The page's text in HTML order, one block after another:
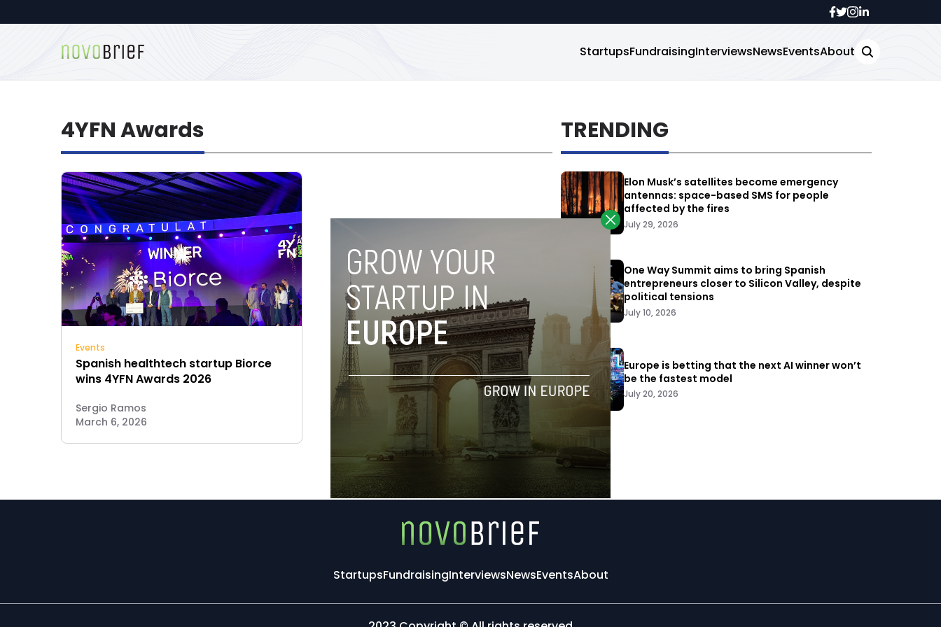
StartupsFundraisingInterviewsNewsEventsAbout
4YFN Awards
Events
Spanish healthtech startup Biorce
wins 4YFN Awards 2026
Sergio Ramos
March 6, 2026
TRENDING
Elon Musk’s satellites become emergency
antennas: space-based SMS for people
affected by the fires
July 29, 2026
One Way Summit aims to bring Spanish
entrepreneurs closer to Silicon Valley, despite
political tensions
July 10, 2026
Europe is betting that the next AI winner won’t
be the fastest model
July 20, 2026
StartupsFundraisingInterviewsNewsEventsAbout